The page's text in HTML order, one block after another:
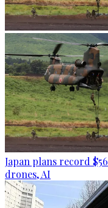
Japan plans record
drones, AI